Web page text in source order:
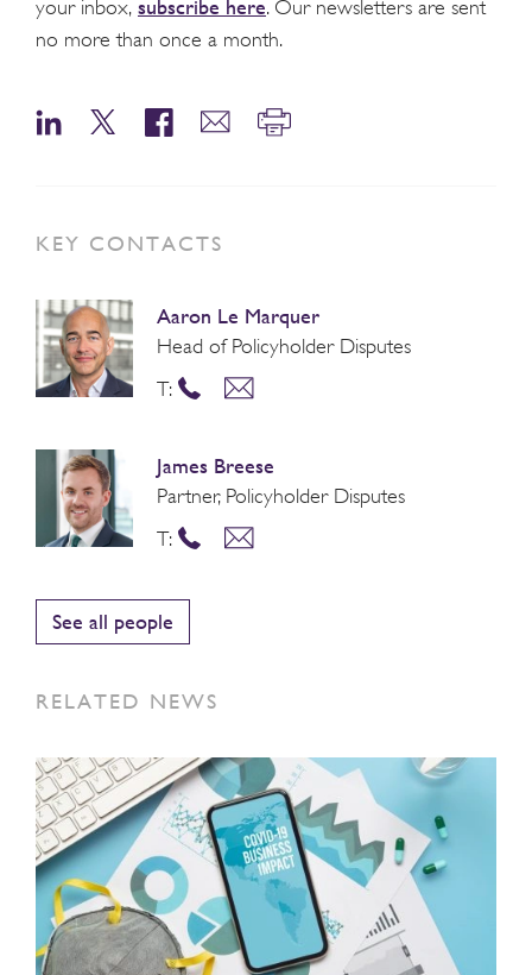
your inbox, subscribe here. Our newsletters are sent
no more than once a month.
KEY CONTACTS
Aaron Le Marquer
Head of Policyholder Disputes
T:
James Breese
Partner, Policyholder Disputes
T:
See all people
RELATED NEWS